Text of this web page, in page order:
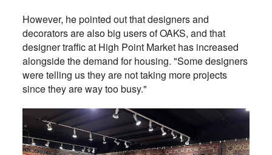
However, he pointed out that designers and
decorators are also big users of OAKS, and that
designer traffic at High Point Market has increased
alongside the demand for housing. "Some designers
were telling us they are not taking more projects
since they are way too busy."